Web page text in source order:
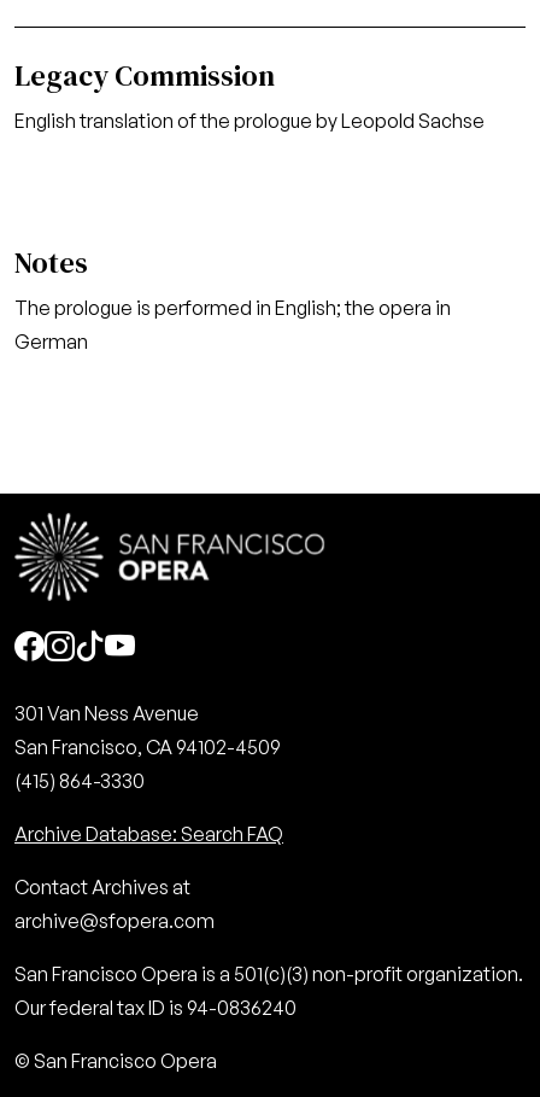
Legacy Commission
English translation of the prologue by Leopold Sachse
Notes
The prologue is performed in English; the opera in
German
Social
301 Van Ness Avenue
San Francisco, CA 94102-4509
(415) 864-3330
Archive Database: Search FAQ
Contact Archives at
archive@sfopera.com
San Francisco Opera is a 501(c)(3) non-profit organization.
Our federal tax ID is 94-0836240
© San Francisco Opera